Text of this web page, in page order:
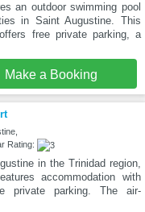
an outdoor swimming pool
in Saint Augustine. This
free private parking, a
Make a Booking
Rating:
in the Trinidad region,
accommodation with
private parking. The air-